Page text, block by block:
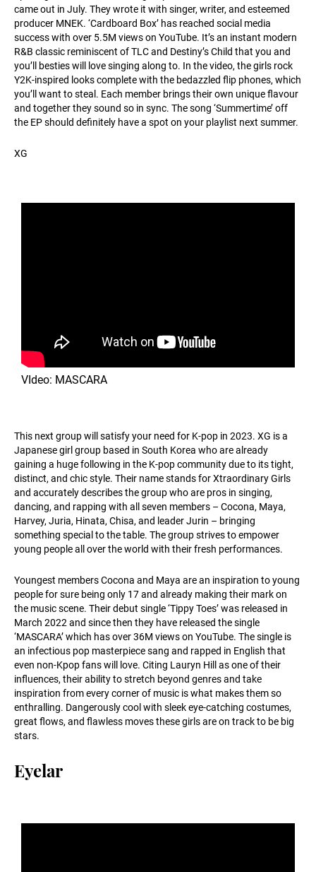
came out in July. They wrote it with singer, writer, and esteemed
producer MNEK. ‘Cardboard Box’ has reached social media
success with over 5.5M views on YouTube. It’s an instant modern
R&B classic reminiscent of TLC and Destiny’s Child that you and
you’ll besties will love singing along to. In the video, the girls rock
Y2K-inspired looks complete with the bedazzled flip phones, which
you’ll want to steal. Each member brings their own unique flavour
and together they sound so in sync. The song ‘Summertime’ off
the EP should definitely have a spot on your playlist next summer.
XG
VIdeo: MASCARA
This next group will satisfy your need for K-pop in 2023. XG is a
Japanese girl group based in South Korea who are already
gaining a huge following in the K-pop community due to its tight,
distinct, and chic style. Their name stands for Xtraordinary Girls
and accurately describes the group who are pros in singing,
dancing, and rapping with all seven members – Cocona, Maya,
Harvey, Juria, Hinata, Chisa, and leader Jurin – bringing
something special to the table. The group strives to empower
young people all over the world with their fresh performances.
Youngest members Cocona and Maya are an inspiration to young
people for sure being only 17 and already making their mark on
the music scene. Their debut single ‘Tippy Toes’ was released in
March 2022 and since then they have released the single
‘MASCARA’ which has over 36M views on YouTube. The single is
an infectious pop masterpiece sang and rapped in English that
even non-Kpop fans will love. Citing Lauryn Hill as one of their
influences, their ability to stretch beyond genres and take
inspiration from every corner of music is what makes them so
enthralling. Dangerously cool with sleek eye-catching costumes,
great flows, and flawless moves these girls are on track to be big
stars.
Eyelar